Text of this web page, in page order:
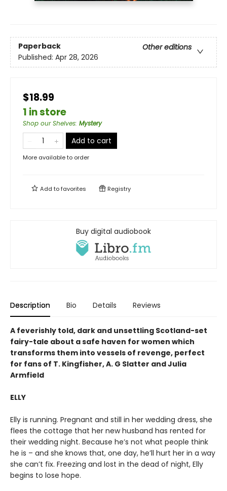
Paperback
Other editions
Published: Apr 28, 2026
$18.99
1 in store
Shop our Shelves: Mystery
Add to cart
More available to order
Add tofavorites Registry
Buy digital audiobook
Description Bio Details Reviews
A feverishly told, dark and unsettling Scotland-set
fairy-tale about a safe haven for women which
transforms them into vessels of revenge, perfect
for fans of T. Kingfisher, A. G Slatter and Julia
Armfield
ELLY
Elly is running. Pregnant and still in her wedding dress, she
flees the cottage that her new husband has rented for
their wedding night. Because he’s not what people think
he is – and she knows that, one day, he’ll hurt her in a way
she can’t fix. Freezing and lost in the dead of night, Elly
begins to lose hope.